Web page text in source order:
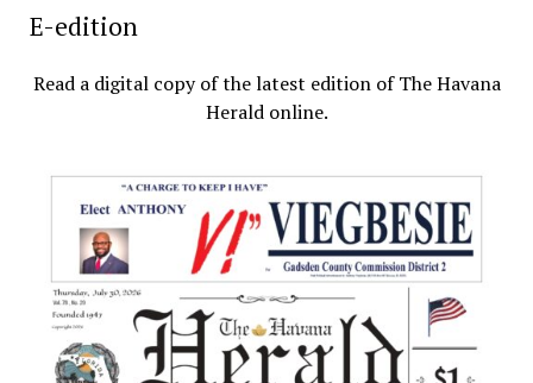
E-edition
Read a digital copy of the latest edition of The Havana
Herald online.